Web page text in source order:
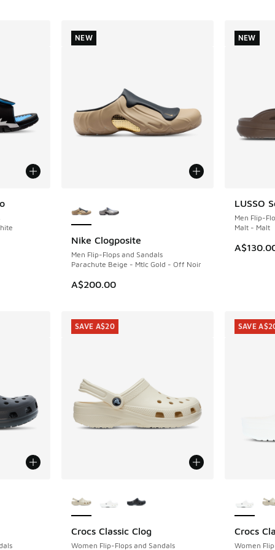
Nike Clogposite
Men Flip-Flops and Sandals
Parachute Beige - Mtlc Gold - Off Noir
A$200.00
NEW
NEW
LUSSO
Men Flip-
Malt - Malt
NEW
NEW
Crocs Classic Clog
Women Flip-Flops and Sandals
SAVE A$20
SAVE A$20
Crocs
Women
SAVE
SAVE